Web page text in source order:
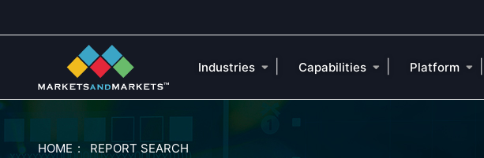
Industries Capabilities Platform
HOME REPORT SEARCH